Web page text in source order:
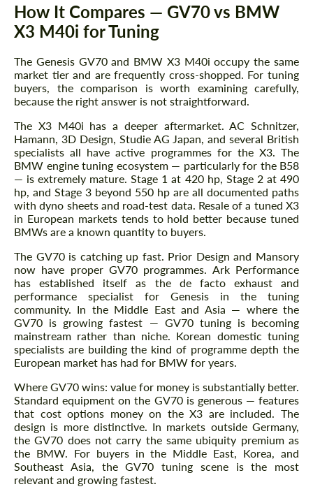
How It Compares — GV70 vs BMW
X3 M40i for Tuning
The Genesis GV70 and BMW X3 M40i occupy the same
market tier and are frequently cross-shopped. For tuning
buyers, the comparison is worth examining carefully,
because the right answer is not straightforward.
The X3 M40i has a deeper aftermarket. AC Schnitzer,
Hamann, 3D Design, Studie AG Japan, and several British
specialists all have active programmes for the X3. The
BMW engine tuning ecosystem — particularly for the B58
— is extremely mature. Stage 1 at 420 hp, Stage 2 at 490
hp, and Stage 3 beyond 550 hp are all documented paths
with dyno sheets and road-test data. Resale of a tuned X3
in European markets tends to hold better because tuned
BMWs are a known quantity to buyers.
The GV70 is catching up fast. Prior Design and Mansory
now have proper GV70 programmes. Ark Performance
has established itself as the de facto exhaust and
performance specialist for Genesis in the tuning
community. In the Middle East and Asia — where the
GV70 is growing fastest — GV70 tuning is becoming
mainstream rather than niche. Korean domestic tuning
specialists are building the kind of programme depth the
European market has had for BMW for years.
Where GV70 wins: value for money is substantially better.
Standard equipment on the GV70 is generous — features
that cost options money on the X3 are included. The
design is more distinctive. In markets outside Germany,
the GV70 does not carry the same ubiquity premium as
the BMW. For buyers in the Middle East, Korea, and
Southeast Asia, the GV70 tuning scene is the most
relevant and growing fastest.
Agree to the processing of personal data
CONTACT ME
We speak your language
Agree to the processing of personal data
CONTACT ME
We speak your language